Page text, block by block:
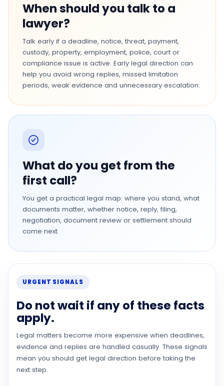
When should you talk to a
lawyer?
Talk early if a deadline, notice, threat, payment,
custody, property, employment, police, court or
compliance issue is active. Early legal direction can
help you avoid wrong replies, missed limitation
periods, weak evidence and unnecessary escalation.
What do you get from the
first call?
You get a practical legal map: where you stand, what
documents matter, whether notice, reply, filing,
negotiation, document review or settlement should
come next.
URGENT SIGNALS
Do not wait if any of these facts
apply.
Legal matters become more expensive when deadlines,
evidence and replies are handled casually. These signals
mean you should get legal direction before taking the
next step.